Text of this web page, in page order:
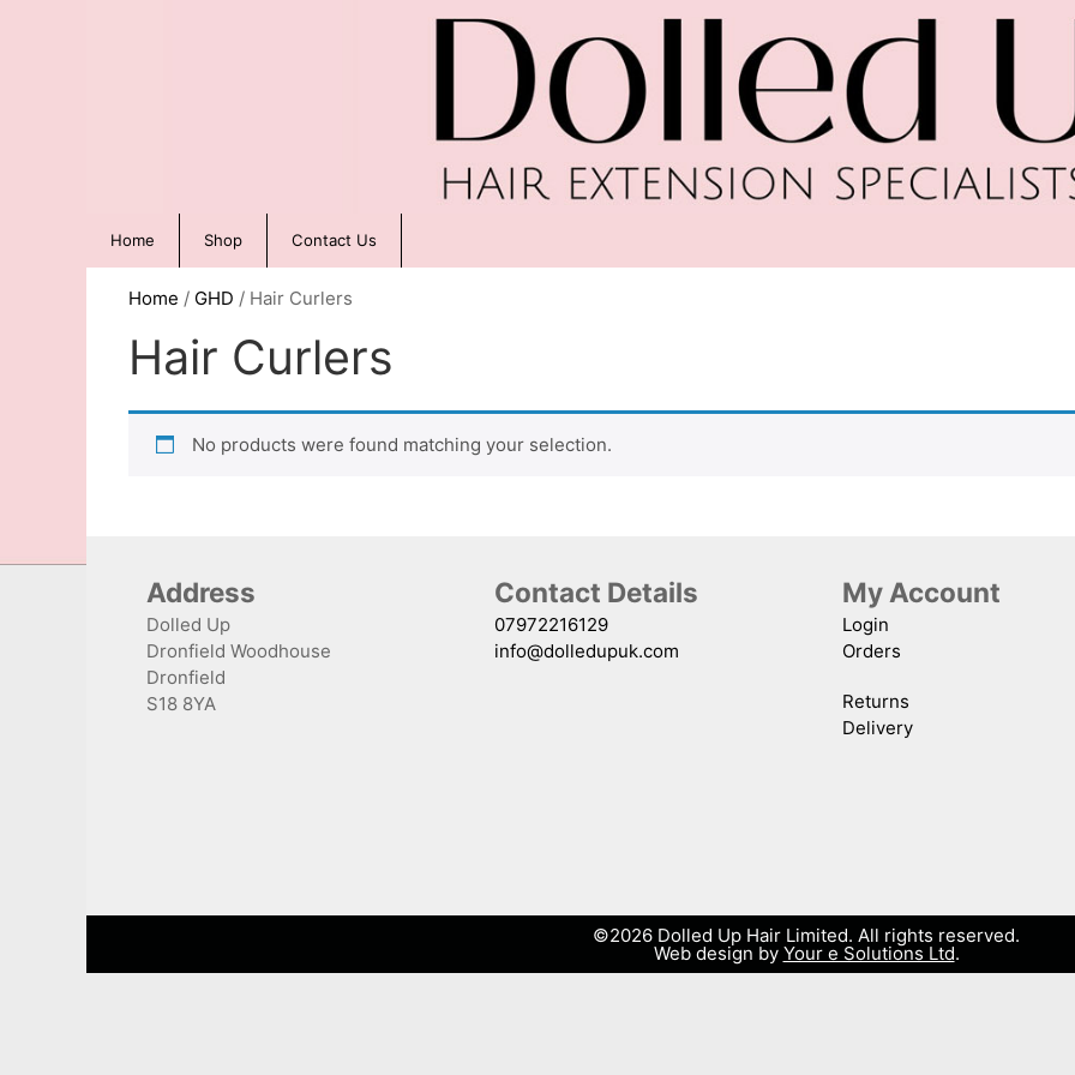
Home Shop Contact Us
Home / GHD / Hair Curlers
Hair Curlers
No products were found matching your selection.
Address
Dolled Up
Dronfield Woodhouse
Dronfield
S18 8YA
Contact Details
07972216129
info@dolledupuk.com
My Account
Login
Orders
Returns
Delivery
©2026 Dolled Up Hair Limited. All rights reserved.
Web design by Your e Solutions Ltd.